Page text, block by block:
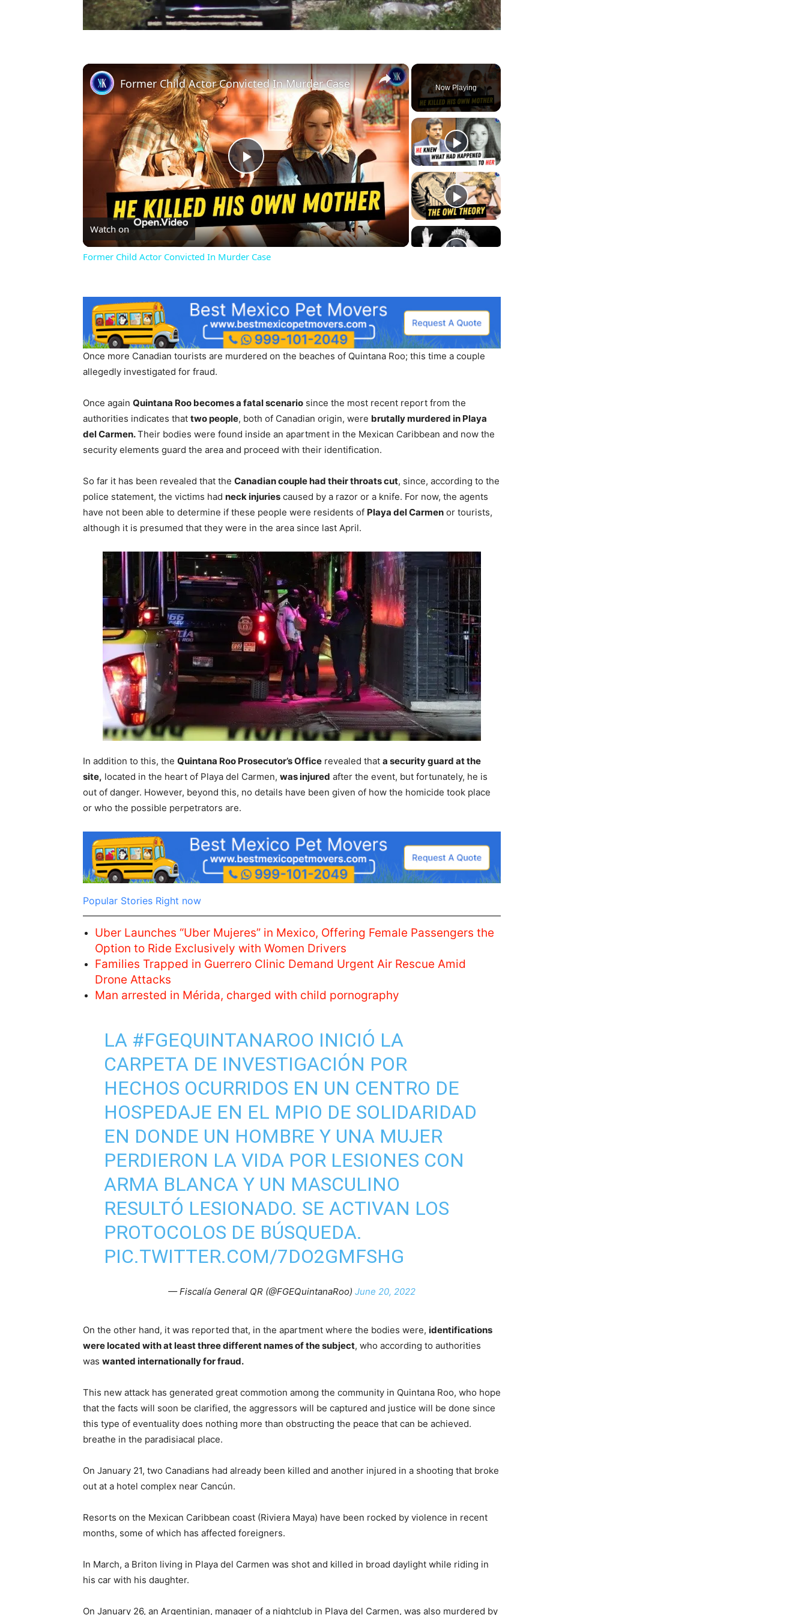
Now Playing
×
Play
Video
Former Child Actor Convicted In Murder Case
Watch on
Former Child Actor Convicted In Murder Case
Once more Canadian tourists are murdered on the beaches of Quintana Roo; this time a couple
allegedly investigated for fraud.
Once again Quintana Roo becomes a fatal scenario since the most recent report from the
authorities indicates that two people, both of Canadian origin, were brutally murdered in Playa
del Carmen.Their bodies were found inside an apartment in the Mexican Caribbean and now the
security elements guard the area and proceed with their identification.
So far it has been revealed that the Canadian couple had their throats cut, since, according to the
police statement, the victims had neck injuries caused by a razor or a knife. For now, the agents
have not been able to determine if these people were residents of Playa del Carmen or tourists,
although it is presumed that they were in the area since last April.
In addition to this, the Quintana Roo Prosecutor’s Office revealed that a security guard at the
site, located in the heart of Playa del Carmen, was injured after the event, but fortunately, he is
out of danger. However, beyond this, no details have been given of how the homicide took place
or who the possible perpetrators are.
Popular Stories Right now
Uber Launches “Uber Mujeres” in Mexico, Offering Female Passengers the
Option to Ride Exclusively with Women Drivers
Families Trapped in Guerrero Clinic Demand Urgent Air Rescue Amid
Drone Attacks
Man arrested in Mérida, charged with child pornography
LA #FGEQUINTANAROO INICIÓ LA
CARPETA DE INVESTIGACIÓN POR
HECHOS OCURRIDOS EN UN CENTRO DE
HOSPEDAJE EN EL MPIO DE SOLIDARIDAD
EN DONDE UN HOMBRE Y UNA MUJER
PERDIERON LA VIDA POR LESIONES CON
ARMA BLANCA Y UN MASCULINO
RESULTÓ LESIONADO. SE ACTIVAN LOS
PROTOCOLOS DE BÚSQUEDA.
PIC.TWITTER.COM/7DO2GMFSHG
— Fiscalía General QR (@FGEQuintanaRoo) June 20, 2022
On the other hand, it was reported that, in the apartment where the bodies were, identifications
were located with at least three different names of the subject, who according to authorities
was wanted internationally for fraud.
This new attack has generated great commotion among the community in Quintana Roo, who hope
that the facts will soon be clarified, the aggressors will be captured and justice will be done since
this type of eventuality does nothing more than obstructing the peace that can be achieved.
breathe in the paradisiacal place.
On January 21, two Canadians had already been killed and another injured in a shooting that broke
out at a hotel complex near Cancún.
Resorts on the Mexican Caribbean coast (Riviera Maya) have been rocked by violence in recent
months, some of which has affected foreigners.
In March, a Briton living in Playa del Carmen was shot and killed in broad daylight while riding in
his car with his daughter.
On January 26, an Argentinian, manager of a nightclub in Playa del Carmen, was also murdered by